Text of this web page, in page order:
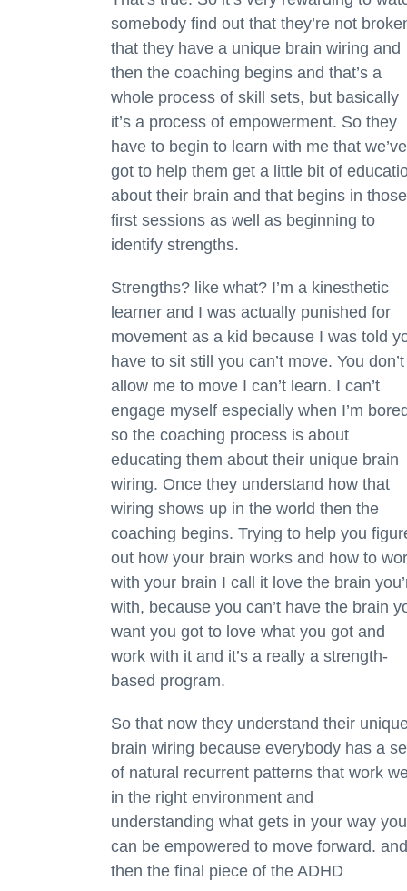
somebody find out that they’re not
that they have a unique brain wiring and
then the coaching begins and that’s a
whole process of skill sets, but basically
it’s a process of empowerment. So they
have to begin to learn with me that we’ve
got to help them get a little bit of
about their brain and that begins in those
first sessions as well as beginning to
identify strengths.
Strengths? like what? I’m a kinesthetic
learner and I was actually punished for
movement as a kid because I was told
have to sit still you can’t move. You don’t
allow me to move I can’t learn. I can’t
engage myself especially when I’m
so the coaching process is about
educating them about their unique brain
wiring. Once they understand how that
wiring shows up in the world then the
coaching begins. Trying to help you
out how your brain works and how to
with your brain I call it love the brain
with, because you can’t have the brain
want you got to love what you got and
work with it and it’s a really a strength-
based program.
So that now they understand their
brain wiring because everybody has a
of natural recurrent patterns that work
in the right environment and
understanding what gets in your way you
can be empowered to move forward. and
then the final piece of the ADHD